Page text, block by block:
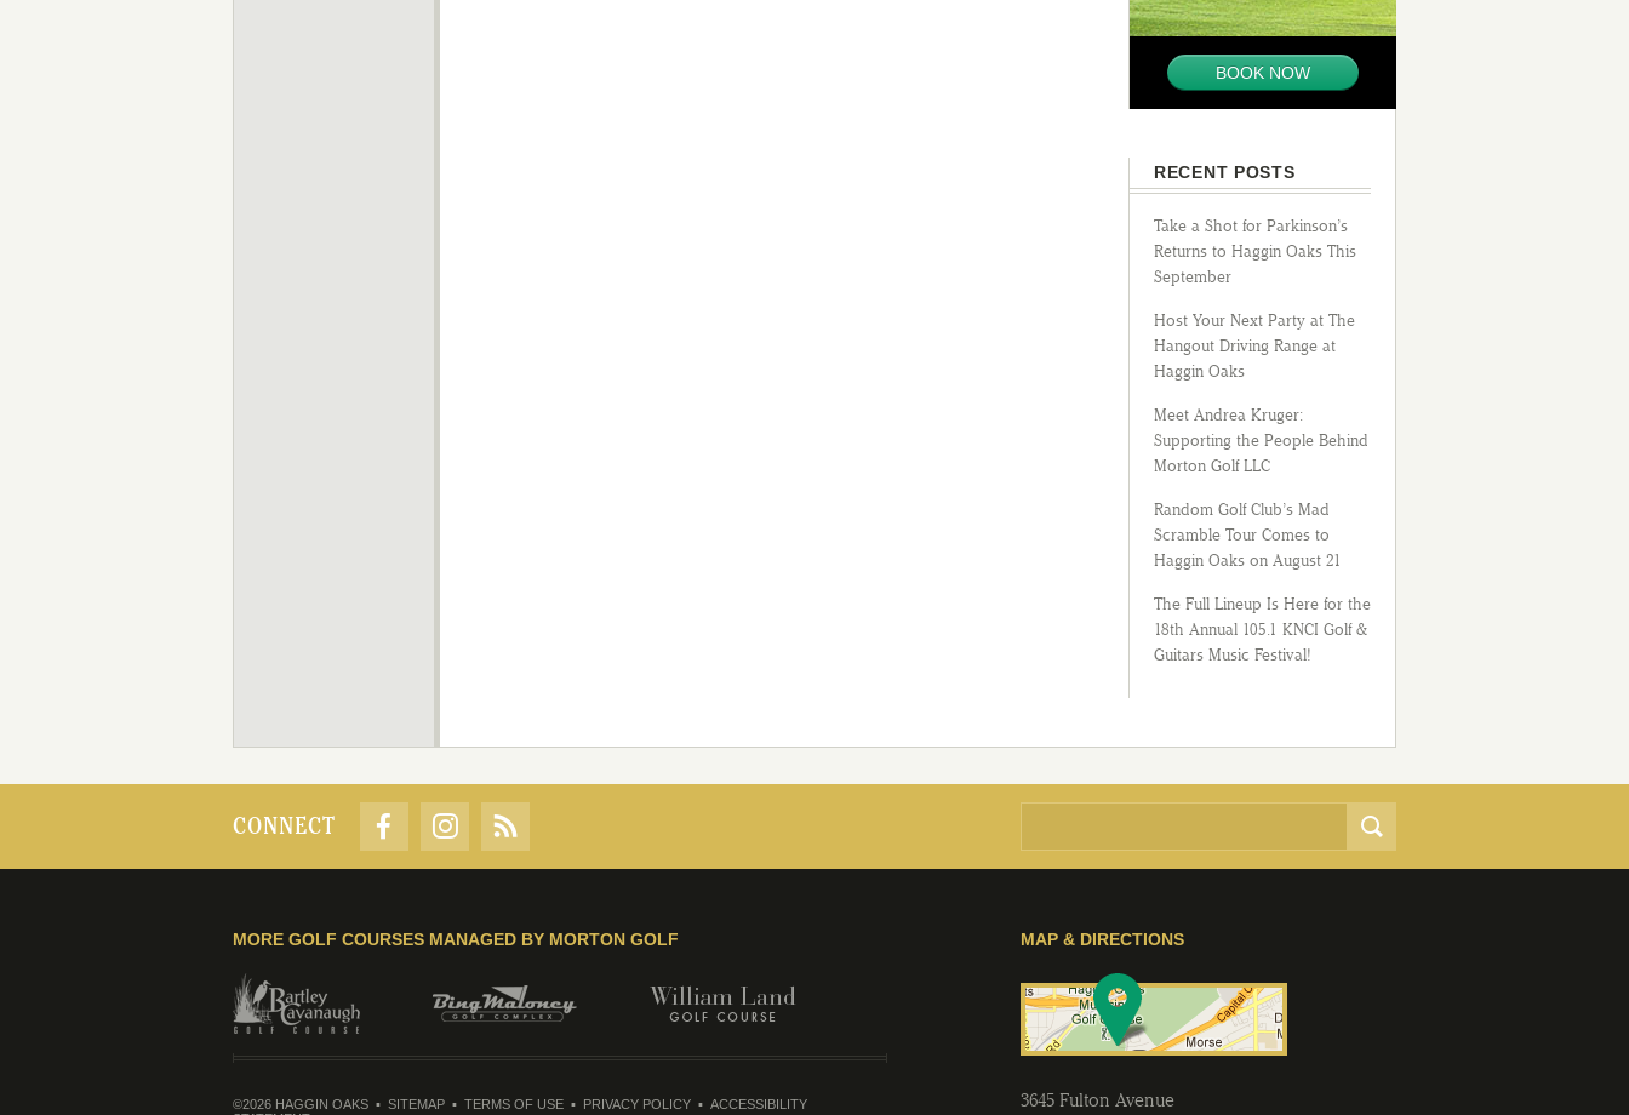
BOOK NOW
RECENT POSTS
Take a Shot for Parkinson’s
Returns to Haggin Oaks This
September
Host Your Next Party at The
Hangout Driving Range at
Haggin Oaks
Meet Andrea Kruger:
Supporting the People Behind
Morton Golf LLC
Random Golf Club’s Mad
Scramble Tour Comes to
Haggin Oaks on August 21
The Full Lineup Is Here for the
18th Annual 105.1 KNCI Golf &
Guitars Music Festival!
CONNECT
MAP & DIRECTIONS
3645 Fulton Avenue
MORE GOLF COURSES MANAGED BY MORTON GOLF
©2026 HAGGIN OAKS SITEMAP TERMS OF USE PRIVACY POLICY
ACCESSIBILITY